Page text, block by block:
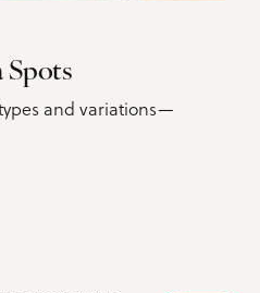
Spots
and variations—